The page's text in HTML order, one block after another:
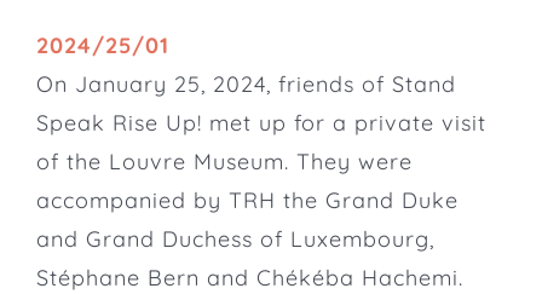
2024/25/01
On January 25, 2024, friends of Stand
Speak Rise Up! met up for a private visit
of the Louvre Museum. They were
accompanied by TRH the Grand Duke
and Grand Duchess of Luxembourg,
Stéphane Bern and Chékéba Hachemi.